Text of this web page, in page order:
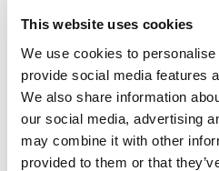
This website uses cookies
We use cookies to
provide social media features
We also share information
our social media, advertising
may combine it with other
provided to them or that
Amount you are